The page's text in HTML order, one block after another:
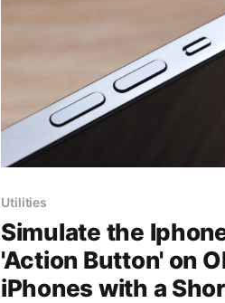
Utilities
Simulate the
'Action Button' on
iPhones with a